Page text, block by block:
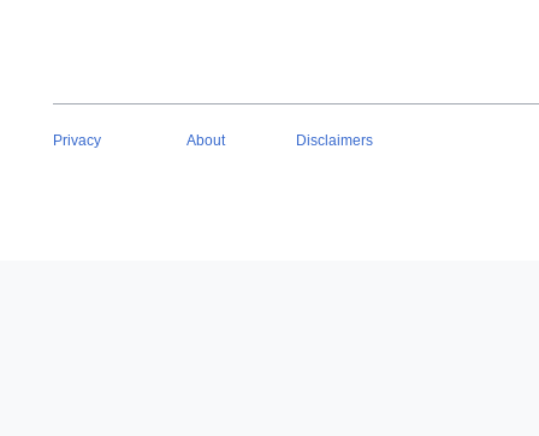
Privacy About Disclaimers